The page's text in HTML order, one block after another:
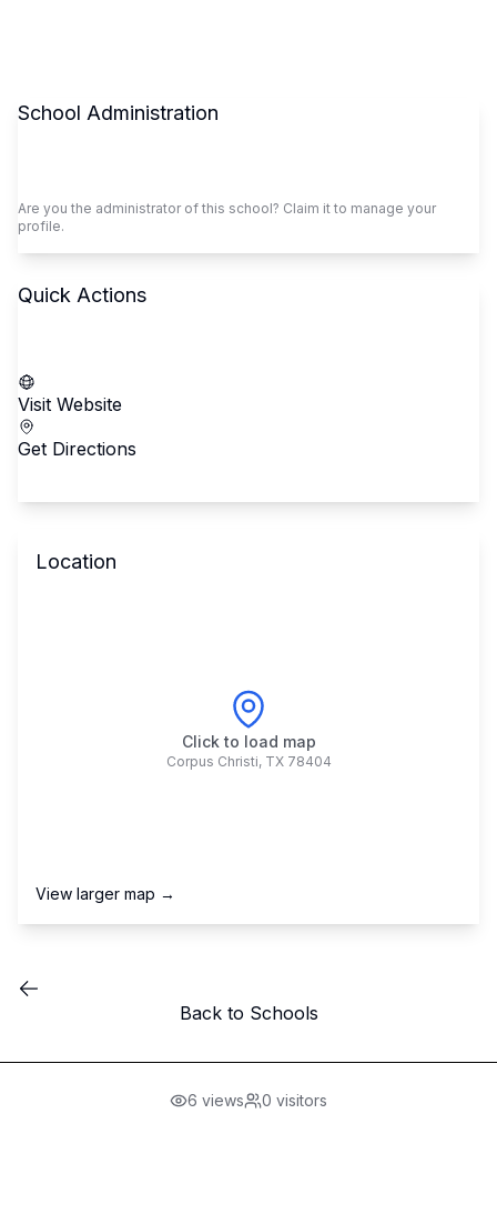
School Administration
Are you the administrator of this school? Claim it to manage your
profile.
Quick Actions
Visit Website
Get Directions
Location
Click to load map
Corpus Christi, TX 78404
View larger map →
Back to Schools
6 views 0 visitors